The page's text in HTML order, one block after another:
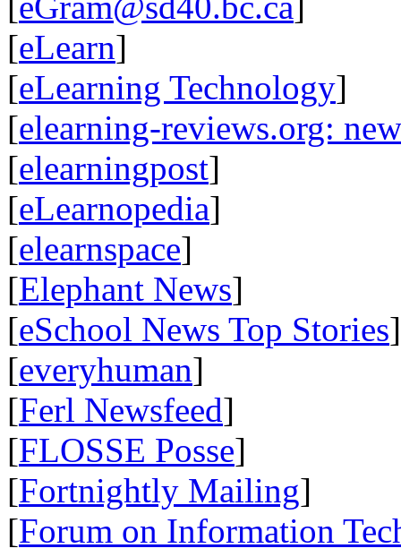
[eLearn]
[eLearning Technology]
[elearning-reviews.org:
[elearningpost]
[eLearnopedia]
[elearnspace]
[Elephant News]
[eSchool News Top Stories]
[everyhuman]
[Ferl Newsfeed]
[FLOSSE Posse]
[Fortnightly Mailing]
[Forum on Information